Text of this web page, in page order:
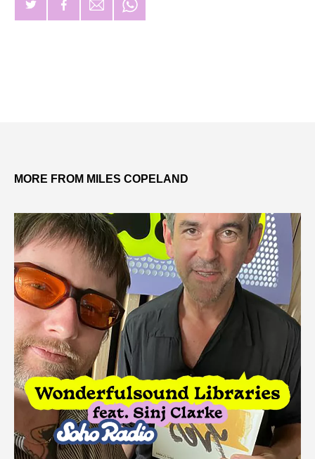
MORE FROM MILES COPELAND